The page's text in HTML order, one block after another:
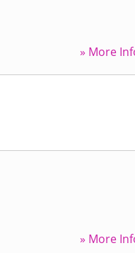
» More
» More